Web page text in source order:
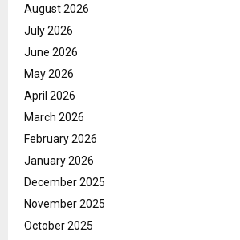
August 2026
July 2026
June 2026
May 2026
April 2026
March 2026
February 2026
January 2026
December 2025
November 2025
October 2025